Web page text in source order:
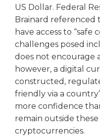
US Dollar. Federal
Brainard referenced
have access to “safe
challenges posed
does not encourage
however, a digital
constructed,
friendly via a
more confidence
remain outside
cryptocurrencies.